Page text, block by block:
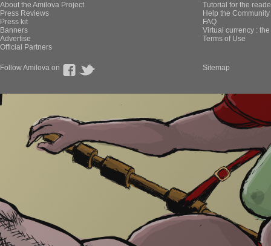
About the Amilova Project
Press Reviews
Press kit
Banners
Advertise
Official Partners
Tutorial for the
Help the
FAQ
Virtual currency :
Terms of Use
Follow Amilova on Sitemap